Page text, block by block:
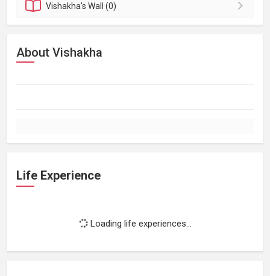
Vishakha'sWall (0)
About Vishakha
Life Experience
Loading life experiences...